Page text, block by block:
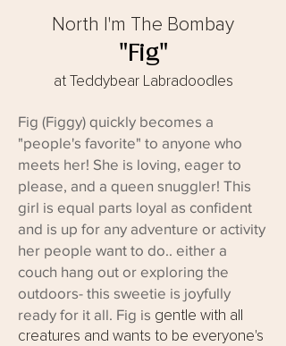
North I'm The Bombay
"Fig"
at Teddybear Labradoodles
Fig (Figgy) quickly becomes a
"people's favorite" to anyone who
meets her! She is loving, eager to
please, and a queen snuggler! This
girl is equal parts loyal as confident
and is up for any adventure or activity
her people want to do.. either a
couch hang out or exploring the
outdoors- this sweetie is joyfully
ready for it all. Fig is gentle with all
creatures and wants to be everyone's